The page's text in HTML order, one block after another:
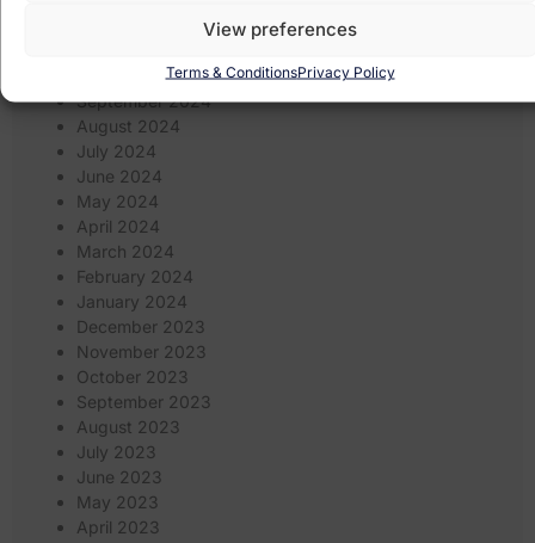
View preferences
Terms & ConditionsPrivacy Policy
December 2024
October 2024
September 2024
August 2024
July 2024
June 2024
May 2024
April 2024
March 2024
February 2024
January 2024
December 2023
November 2023
October 2023
September 2023
August 2023
July 2023
June 2023
May 2023
April 2023